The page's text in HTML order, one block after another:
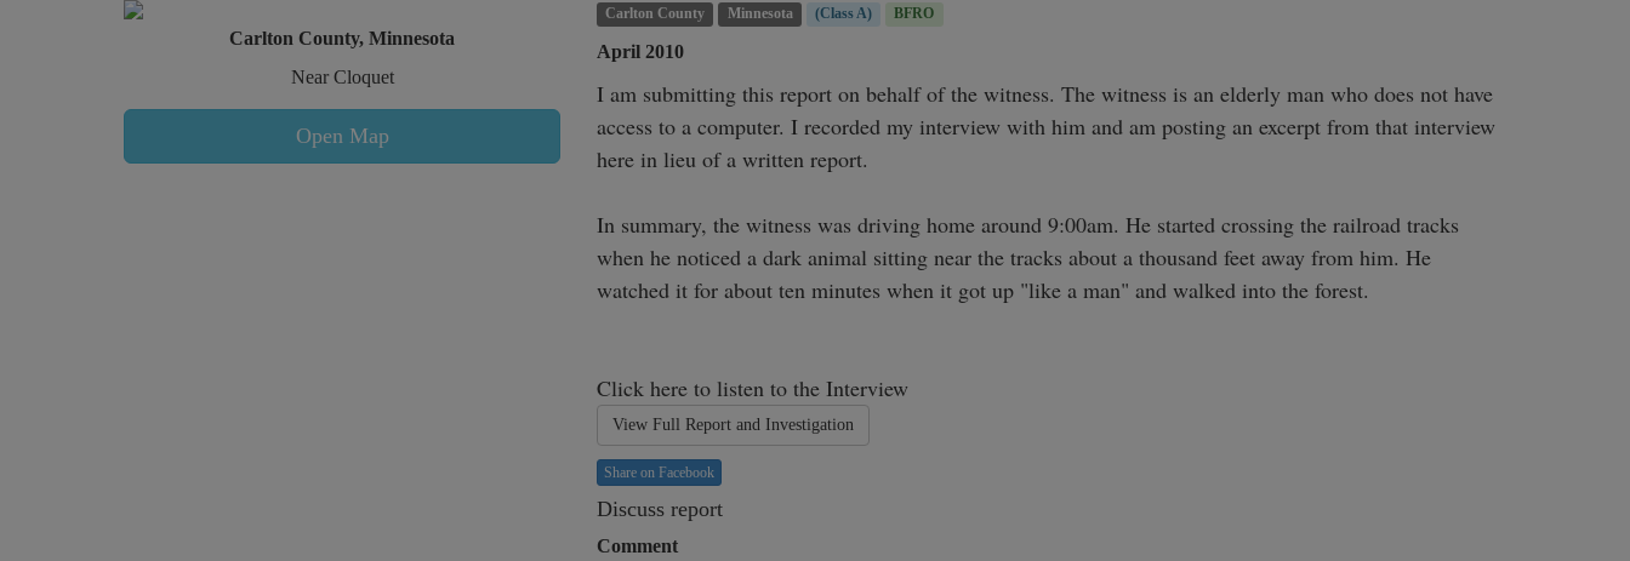
Carlton County, Minnesota
Near Cloquet
Open Map
Carlton County Minnesota (Class A) BFRO
April 2010
I am submitting this report on behalf of the witness. The witness is an elderly man who does not have
access to a computer. I recorded my interview with him and am posting an excerpt from that interview
here in lieu of a written report.
In summary, the witness was driving home around 9:00am. He started crossing the railroad tracks
when he noticed a dark animal sitting near the tracks about a thousand feet away from him. He
watched it for about ten minutes when it got up "like a man" and walked into the forest.
Click here to listen to the Interview
View Full Report and Investigation
Share on Facebook
Discuss report
Comment